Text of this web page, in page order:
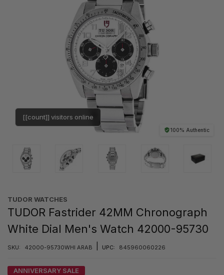
100% Authentic
[[count]] visitors online
TUDOR WATCHES
TUDOR Fastrider 42MM Chronograph
White Dial Men's Watch 42000-95730
SKU: 42000-95730WHI ARAB UPC: 845960060226
ANNIVERSARY SALE